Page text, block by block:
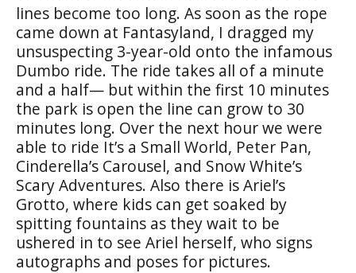
lines become too long. As soon as the rope
came down at Fantasyland, I dragged my
unsuspecting 3-year-old onto the infamous
Dumbo ride. The ride takes all of a minute
and a half— but within the first 10 minutes
the park is open the line can grow to 30
minutes long. Over the next hour we were
able to ride It’s a Small World, Peter Pan,
Cinderella’s Carousel, and Snow White’s
Scary Adventures. Also there is Ariel’s
Grotto, where kids can get soaked by
spitting fountains as they wait to be
ushered in to see Ariel herself, who signs
autographs and poses for pictures.